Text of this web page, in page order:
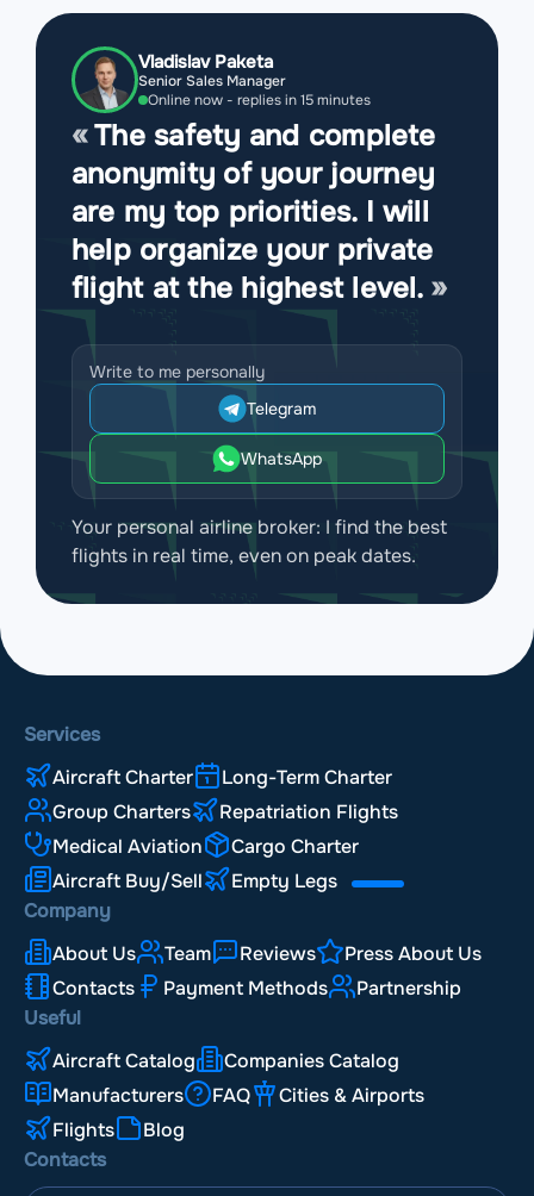
Vladislav Paketa
Senior Sales Manager
Online now - replies in 15 minutes
The safety and complete
anonymity of your journey
are my top priorities. I will
help organize your private
flight at the highest level.
Write to me personally
Telegram
WhatsApp
Your personal airline broker: I find the best
flights in real time, even on peak dates.
Services
Aircraft Charter
Long-Term Charter
Group Charters
Repatriation Flights
Medical Aviation
Cargo Charter
Aircraft Buy/Sell
Empty Legs
Company
About Us
Team Reviews
Press About Us
Contacts
Payment Methods
Partnership
Useful
Aircraft Catalog
Companies Catalog
Manufacturers
FAQ
Cities & Airports
Flights
Blog
Contacts